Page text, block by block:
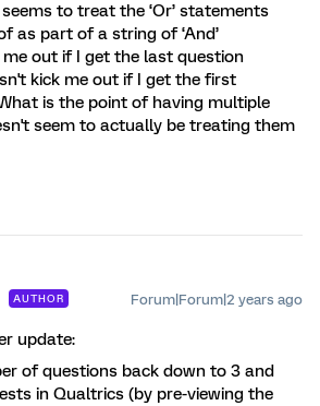
to treat the ‘Or’ statements
as part of a string of ‘And’
out if I get the last question
kick me out if I get the first
is the point of having multiple
seem to actually be treating them
AUTHOR Forum|Forum|2 years ago
update:
of questions back down to 3 and
in Qualtrics (by pre-viewing the